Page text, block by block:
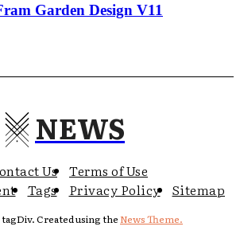
Garden Design V11
NEWS
Us
Terms of Use
Tags Privacy Policy Sitemap
Created using theNews Theme.